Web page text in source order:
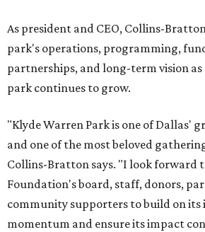
As president and CEO, Collins-
park's operations, programming,
partnerships, and long-term vision as
park continues to grow.
"Klyde Warren Park is one of Dallas'
and one of the most beloved
Collins-Bratton says. "I look forward
Foundation's board, staff, donors,
community supporters to build on its
momentum and ensure its impact